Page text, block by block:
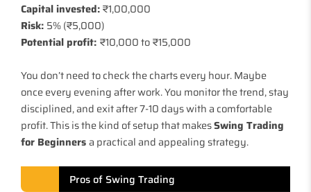
Capital invested:₹1,00,000
Risk: 5% (₹5,000)
Potential profit: ₹10,000 to ₹15,000
You don’t need to check the charts every hour. Maybe
once every evening after work. You monitor the trend, stay
disciplined, and exit after 7-10 days with a comfortable
profit. This is the kind of setup that makesSwing Trading
for Beginnersa practical and appealing strategy.
Pros of Swing Trading